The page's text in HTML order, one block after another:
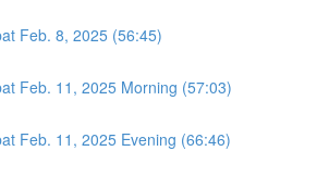
Feb. 8, 2025 (56:45)
Feb. 11, 2025 Morning (57:03)
Feb. 11, 2025 Evening (66:46)